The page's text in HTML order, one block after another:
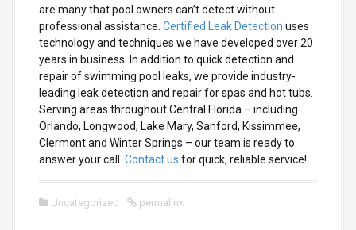
are many that pool owners can’t detect without
professional assistance. Certified Leak Detection uses
technology and techniques we have developed over 20
years in business. In addition to quick detection and
repair of swimming pool leaks, we provide industry-
leading leak detection and repair for spas and hot tubs.
Serving areas throughout Central Florida – including
Orlando, Longwood, Lake Mary, Sanford, Kissimmee,
Clermont and Winter Springs – our team is ready to
answer your call.
Contact us for quick, reliable service!
Uncategorized permalink